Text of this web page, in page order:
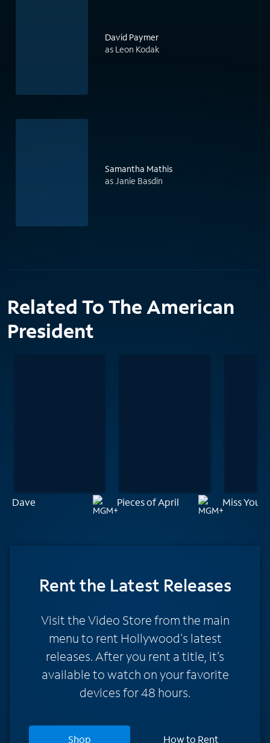
David Paymer
as Leon Kodak
Samantha Mathis
as Janie Basdin
Related To The American
President
Dave Pieces of April Miss You
Rentthe Latest Releases
Visit the Video Store from the main
menu to rent Hollywood's latest
releases. After you rent a title, it’s
available to watch on your favorite
devices for 48 hours.
Shop How to Rent